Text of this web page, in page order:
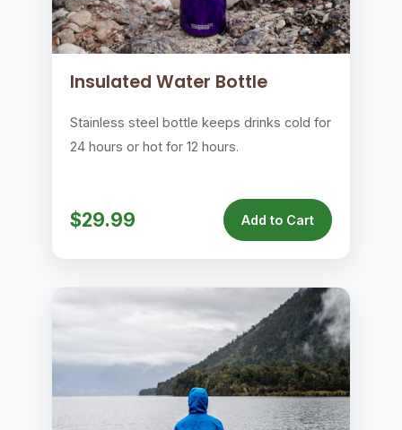
Insulated Water Bottle
Stainless steel bottle keeps drinks cold for
24 hours or hot for 12 hours.
$29.99 Add to Cart